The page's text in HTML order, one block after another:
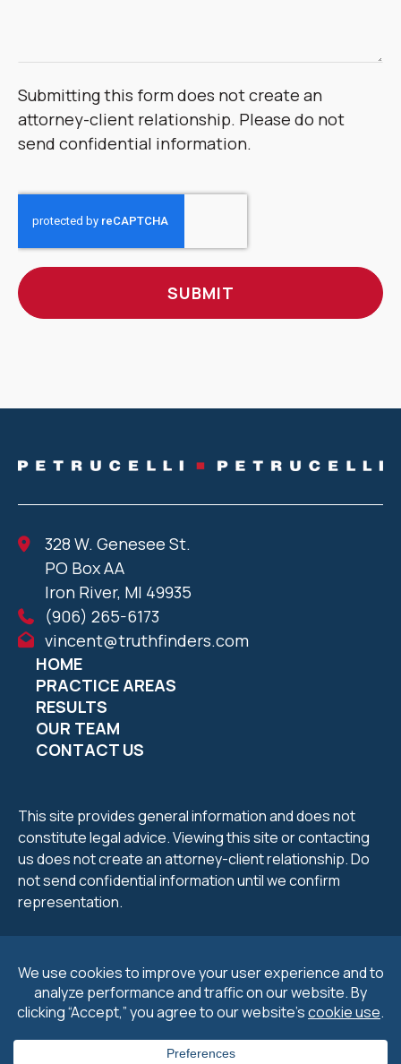
Submitting this form does not create an
attorney-client relationship. Please do not
send confidential information.
328 W. Genesee St.
PO Box AA
Iron River, MI 49935
(906) 265-6173
vincent@truthfinders.com
HOME
PRACTICE AREAS
RESULTS
OUR TEAM
CONTACT US
This site provides general information and does not
constitute legal advice. Viewing this site or contacting
us does not create an attorney-client relationship. Do
not send confidential information until we confirm
representation.
Preferences